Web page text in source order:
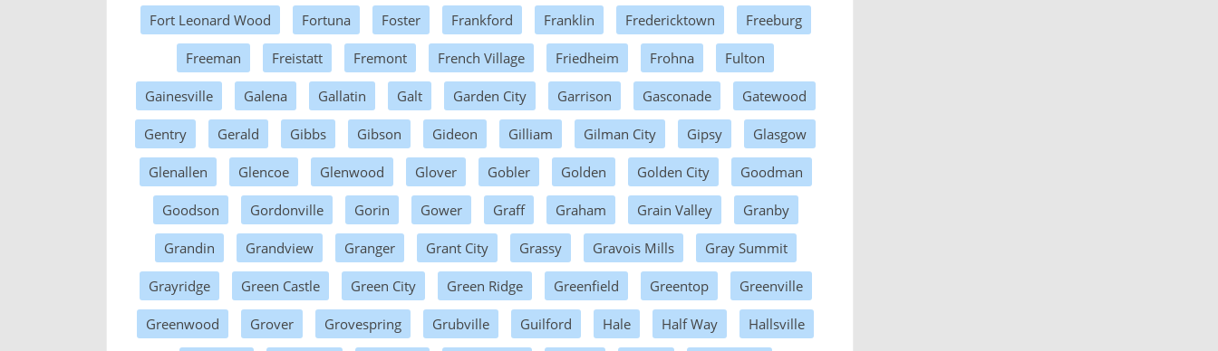
Fort Leonard Wood Fortuna Foster Frankford Franklin Fredericktown Freeburg
Freeman Freistatt Fremont French Village Friedheim Frohna Fulton
Gainesville Galena Gallatin Galt Garden City Garrison Gasconade Gatewood
Gentry Gerald Gibbs Gibson Gideon Gilliam Gilman City Gipsy Glasgow
Glenallen Glencoe Glenwood Glover Gobler Golden Golden City Goodman
Goodson Gordonville Gorin Gower Graff Graham Grain Valley Granby
Grandin Grandview Granger Grant City Grassy Gravois Mills Gray Summit
Grayridge Green Castle Green City Green Ridge Greenfield Greentop Greenville
Greenwood Grover Grovespring Grubville Guilford Hale Half Way Hallsville